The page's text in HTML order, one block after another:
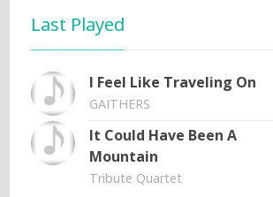
Last Played
I Feel Like Traveling On
GAITHERS
It Could Have Been A
Mountain
Tribute Quartet